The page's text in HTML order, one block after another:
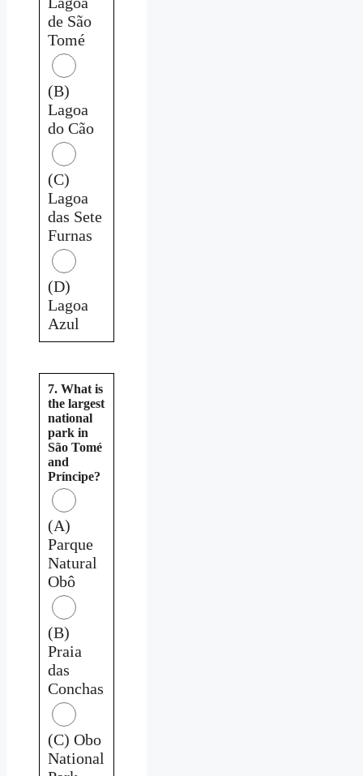
de São
Tomé
(B)
Lagoa
do Cão
(C)
Lagoa
das Sete
Furnas
(D)
Lagoa
Azul
7. What is
the largest
national
park in
São Tomé
and
Príncipe?
(A)
Parque
Natural
Obô
(B)
Praia
das
Conchas
(C) Obo
National